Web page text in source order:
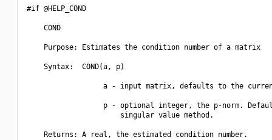
#if @HELP_COND
    COND
    Purpose: Estimates the condition number of a matrix
    Syntax:  COND(a, p)
a - input matrix, defaults to the
p - optional integer, the p-norm.
                      singular value method.
    Returns: A real, the estimated condition number.